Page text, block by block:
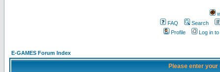
FAQ
Search
Profile
Log in
E-GAMES Forum Index
Please enter